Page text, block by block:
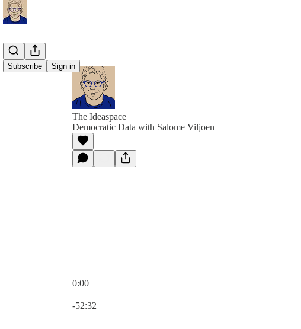
Subscribe Sign in
The Ideaspace
Democratic Data with Salome Viljoen
0:00
-52:32